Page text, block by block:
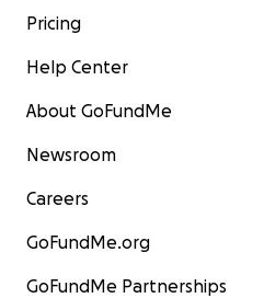
Pricing
Help Center
About GoFundMe
Newsroom
Careers
GoFundMe.org
GoFundMe Partnerships